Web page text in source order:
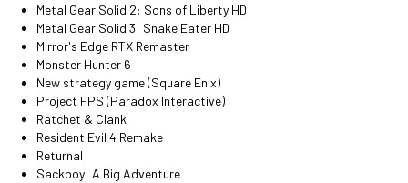
Metal Gear Solid 2: Sons of Liberty HD
Metal Gear Solid 3: Snake Eater HD
Mirror's Edge RTX Remaster
Monster Hunter 6
New strategy game (Square Enix)
Project FPS (Paradox Interactive)
Ratchet & Clank
Resident Evil 4 Remake
Returnal
Sackboy: A Big Adventure